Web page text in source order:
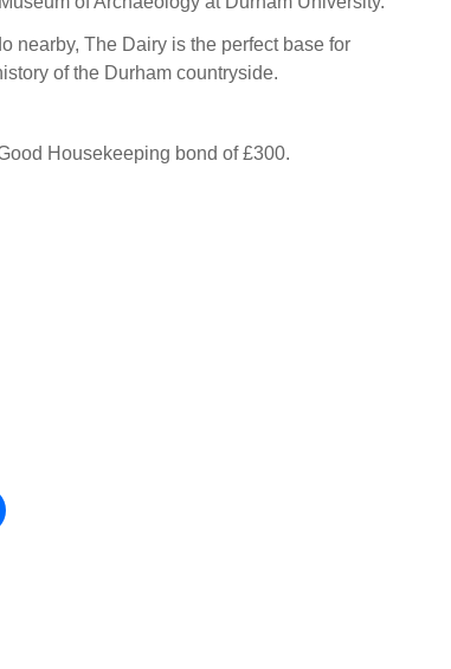
nearby, The Dairy is the perfect base for
of the Durham countryside.
Housekeeping bond of £300.